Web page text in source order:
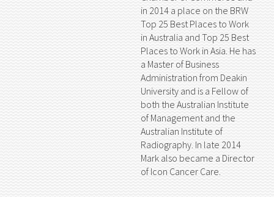
in 2014 a place on the BRW
Top 25 Best Places to Work
in Australia and Top 25 Best
Places to Work in Asia. He has
a Master of Business
Administration from Deakin
University and is a Fellow of
both the Australian Institute
of Management and the
Australian Institute of
Radiography. In late 2014
Mark also became a Director
of Icon Cancer Care.